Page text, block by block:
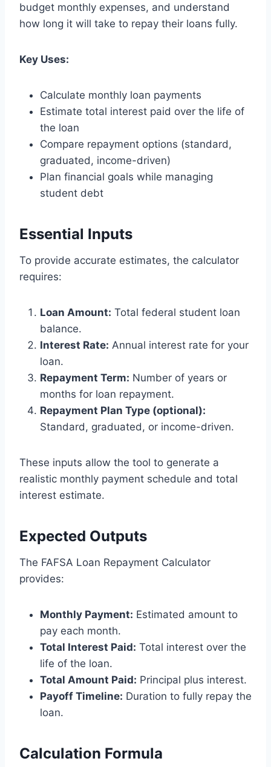
budget monthly expenses, and understand
how long it will take to repay their loans fully.
Key Uses:
Calculate monthly loan payments
Estimate total interest paid over the life of
the loan
Compare repayment options (standard,
graduated, income-driven)
Plan financial goals while managing
student debt
Essential Inputs
To provide accurate estimates, the calculator
requires:
Loan Amount: Total federal student loan
balance.
Interest Rate: Annual interest rate for your
loan.
Repayment Term: Number of years or
months for loan repayment.
Repayment Plan Type (optional):
Standard, graduated, or income-driven.
These inputs allow the tool to generate a
realistic monthly payment schedule and total
interest estimate.
Expected Outputs
The FAFSA Loan Repayment Calculator
provides:
Monthly Payment: Estimated amount to
pay each month.
Total Interest Paid: Total interest over the
life of the loan.
Total Amount Paid: Principal plus interest.
Payoff Timeline: Duration to fully repay the
loan.
Calculation Formula